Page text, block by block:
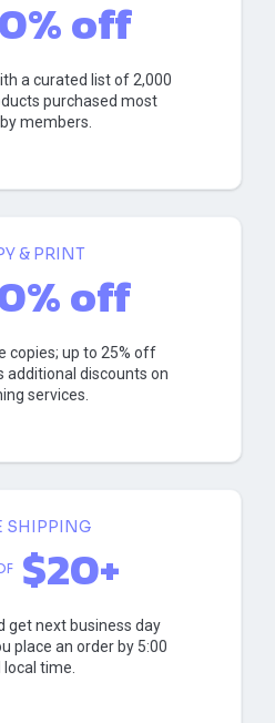
off
a curated list of 2,000
purchased most
members.
& PRINT
off
copies; up to 25% off
additional discounts on
services.
SHIPPING
$20+
get next business day
place an order by 5:00
local time.